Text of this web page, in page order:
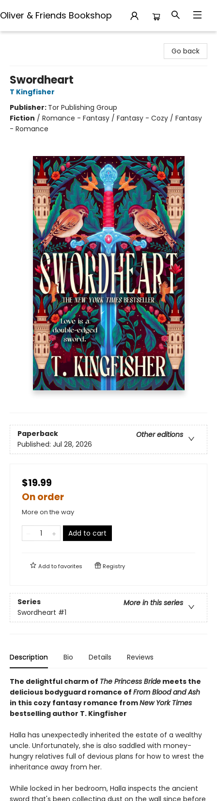
Oliver & Friends Bookshop
Go back
Swordheart
T Kingfisher
Publisher: Tor Publishing Group
Fiction / Romance - Fantasy / Fantasy - Cozy / Fantasy
- Romance
Paperback
Other editions
Published: Jul 28, 2026
$19.99
On order
More on the way
Add to cart
Add tofavorites Registry
Series
More in this series
Swordheart #1
Description Bio Details Reviews
The delightful charm of The Princess Bride meets the
delicious bodyguard romance of From Blood and Ash
in this cozy fantasy romance fromNew York Times
bestselling author T. Kingfisher
Halla has unexpectedly inherited the estate of a wealthy
uncle. Unfortunately, she is also saddled with money-
hungry relatives full of devious plans for how to wrest the
inheritance away from her.
While locked in her bedroom, Halla inspects the ancient
sword that's been collecting dust on the wall since before